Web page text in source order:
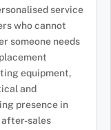
service
who cannot
someone needs
equipment,
and
presence in
after-sales